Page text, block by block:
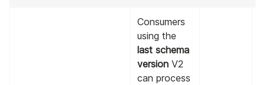
Consumers
using the
last schema
version V2
can process